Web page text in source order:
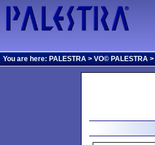
You are here: PALESTRA > VO© PALESTRA >